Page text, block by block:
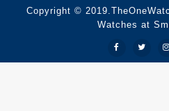
Copyright ©
Watches at